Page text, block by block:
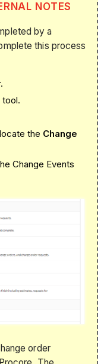
NOTES
by a
this process
tool.
the Change
Change Events
order